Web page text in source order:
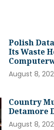
Polish
Its Waste
August 8,
Country
Detamore
August 8,